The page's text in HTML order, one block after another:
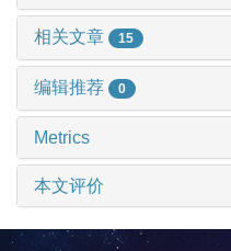
相关文章 15
编辑推荐 0
Metrics
本文评价